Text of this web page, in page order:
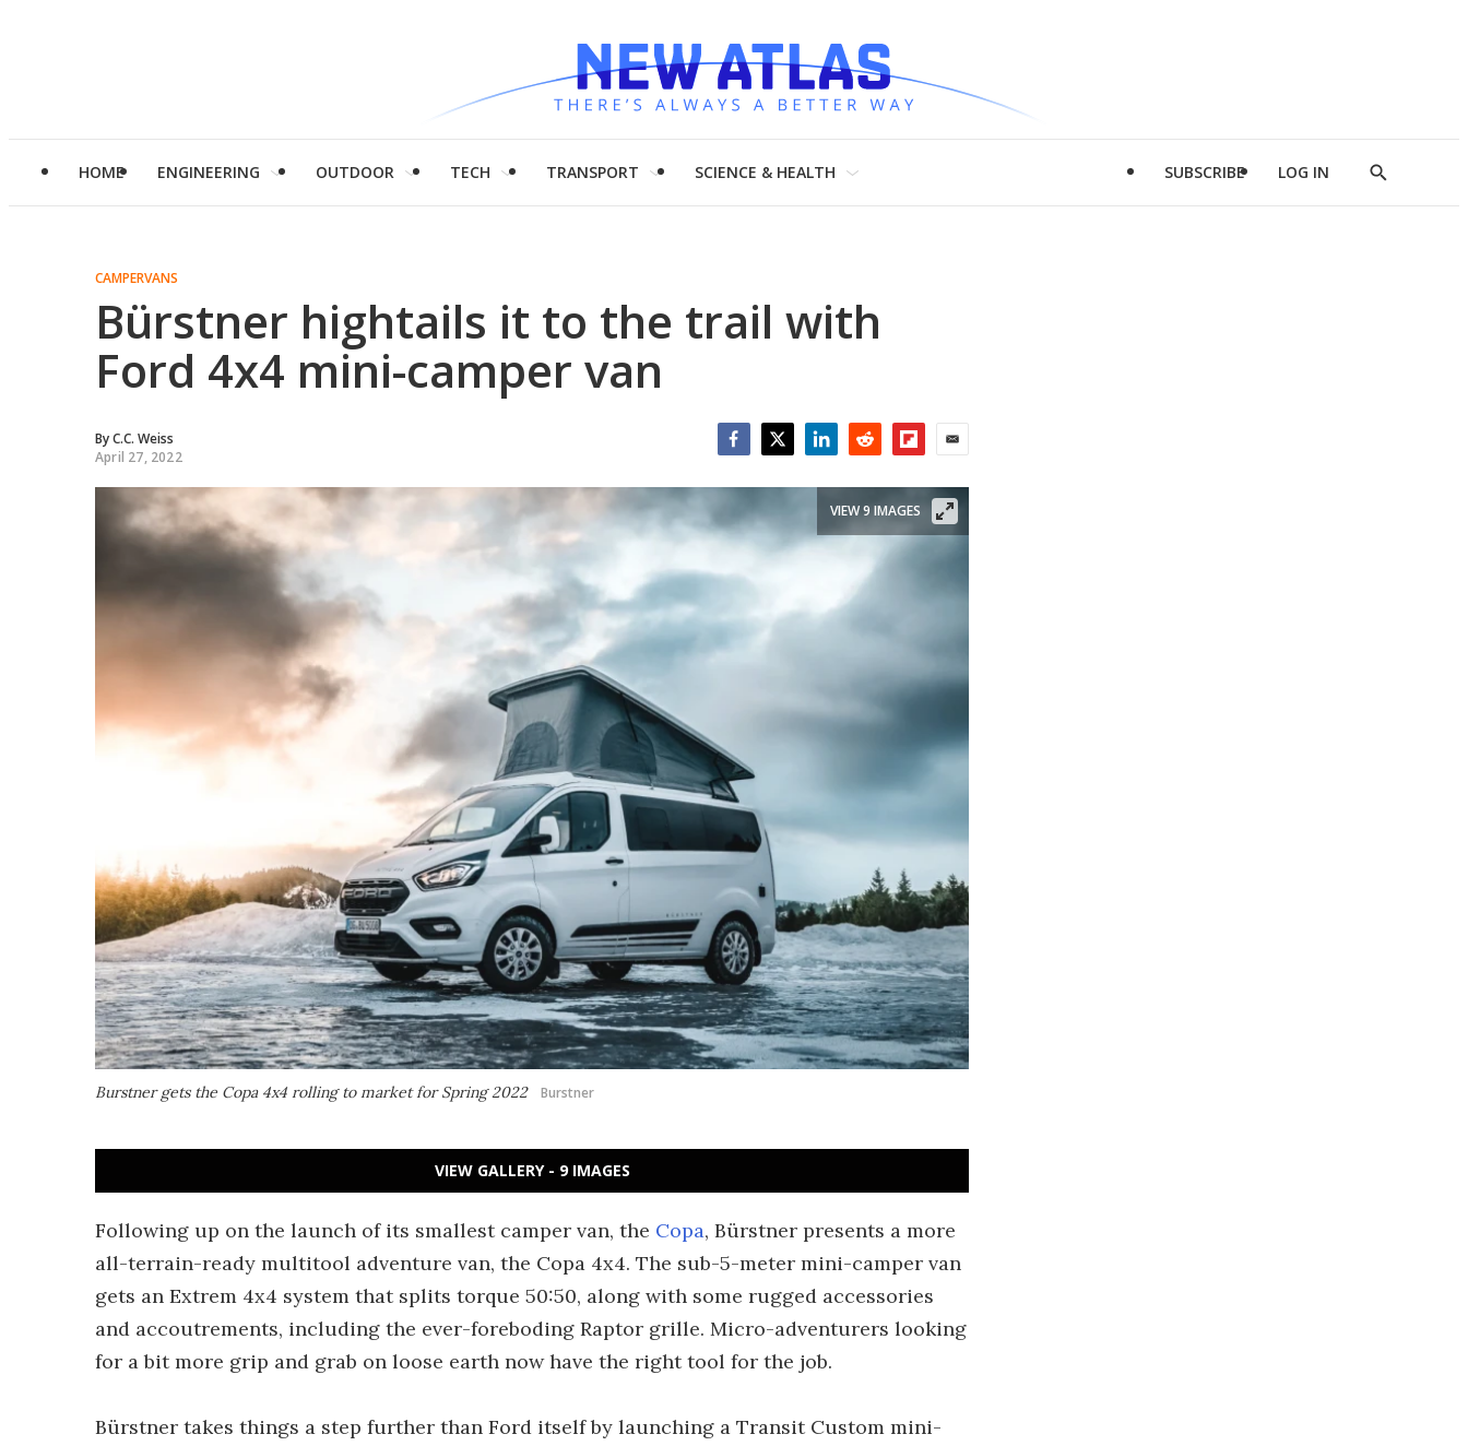
HOME ENGINEERING OUTDOOR TECH TRANSPORT SCIENCE & HEALTH SUBSCRIBE LOG IN
Show
CAMPERVANS
Bürstner hightails it to the trail with
Ford 4x4 mini-camper van
ByC.C. Weiss
April 27, 2022
Burstner gets the Copa 4x4 rolling to market for Spring 2022 Burstner
VIEW 9 IMAGES
VIEW GALLERY - 9 IMAGES
Following up on the launch of its smallest camper van, the Copa, Bürstner presents a more
all-terrain-ready multitool adventure van, the Copa 4x4. The sub-5-meter mini-camper van
gets an Extrem 4x4 system that splits torque 50:50, along with some rugged accessories
and accoutrements, including the ever-foreboding Raptor grille. Micro-adventurers looking
for a bit more grip and grab on loose earth now have the right tool for the job.
Bürstner takes things a step further than Ford itself by launching a Transit Custom mini-